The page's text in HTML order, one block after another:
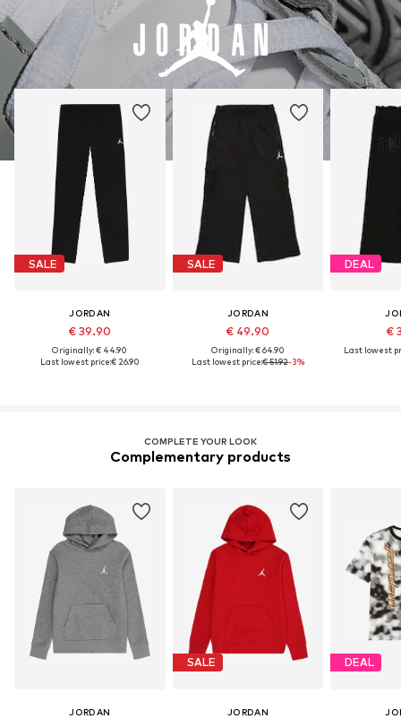
SALE
JORDAN
€ 39.90
Originally: € 44.90
Last lowest price:€ 26.90
SALE
JORDAN
€ 49.90
Originally: € 64.90
Last lowest price:€ 51.92-3%
DEAL
€
Last lowest
COMPLETE YOUR LOOK
Complementary products
JORDAN
SALE
JORDAN
DEAL